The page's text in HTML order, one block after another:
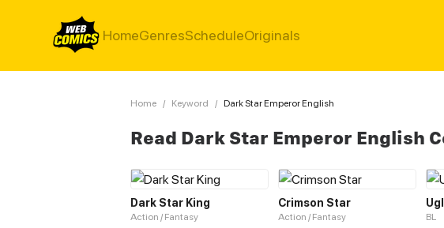
HomeGenresScheduleOriginals
Home / Keyword / Dark Star Emperor English
Read Dark Star Emperor English
Dark Star King
Action / Fantasy
Crimson Star
Action / Fantasy BL